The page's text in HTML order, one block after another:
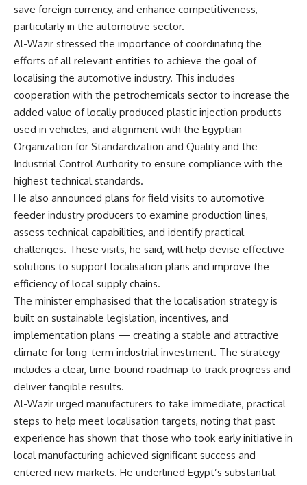
save foreign currency, and enhance competitiveness,
particularly in the automotive sector.
Al-Wazir stressed the importance of coordinating the
efforts of all relevant entities to achieve the goal of
localising the automotive industry. This includes
cooperation with the petrochemicals sector to increase the
added value of locally produced plastic injection products
used in vehicles, and alignment with the Egyptian
Organization for Standardization and Quality and the
Industrial Control Authority to ensure compliance with the
highest technical standards.
He also announced plans for field visits to automotive
feeder industry producers to examine production lines,
assess technical capabilities, and identify practical
challenges. These visits, he said, will help devise effective
solutions to support localisation plans and improve the
efficiency of local supply chains.
The minister emphasised that the localisation strategy is
built on sustainable legislation, incentives, and
implementation plans — creating a stable and attractive
climate for long-term industrial investment. The strategy
includes a clear, time-bound roadmap to track progress and
deliver tangible results.
Al-Wazir urged manufacturers to take immediate, practical
steps to help meet localisation targets, noting that past
experience has shown that those who took early initiative in
local manufacturing achieved significant success and
entered new markets. He underlined Egypt’s substantial